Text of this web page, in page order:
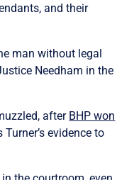
and their
man without legal
Needham in the
after BHP won
evidence to